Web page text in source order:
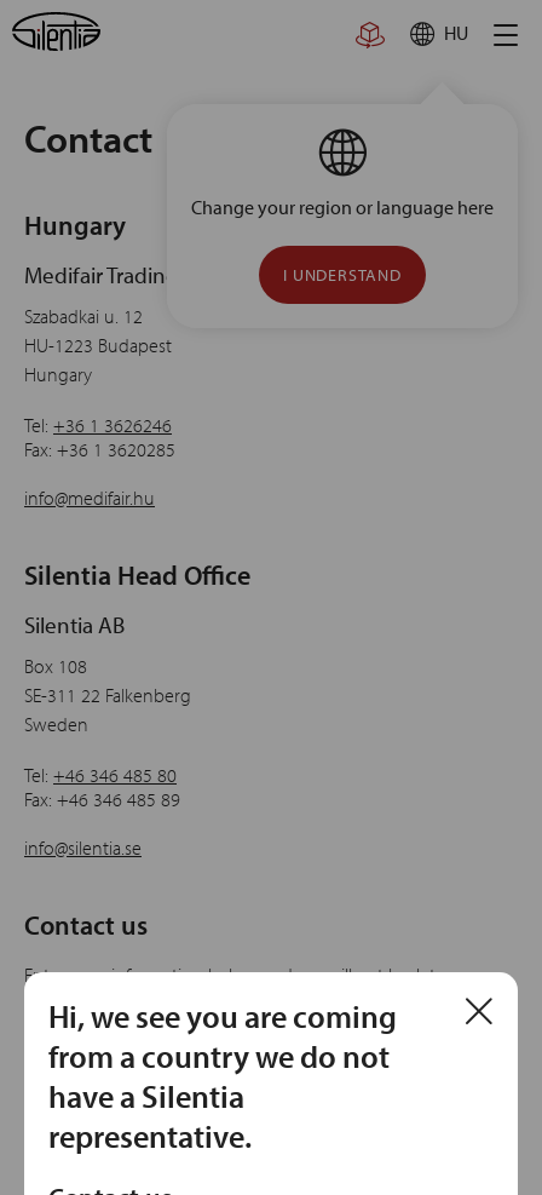
Skip
to
HU
Change your region or language here
I UNDERSTAND
Contact
Hungary
Medifair Trading
Szabadkai u. 12
HU-1223 Budapest
Hungary
Tel: +36 1 3626246
Fax: +36 1 3620285
info@medifair.hu
Silentia Head Office
Silentia AB
Box 108
SE-311 22 Falkenberg
Sweden
Tel: +46 346 485 80
Fax: +46 346 485 89
info@silentia.se
Contact us
Enter your information below and we will get back to
you.Hi, we see you are coming
from a country we do not
have a Silentia
representative.